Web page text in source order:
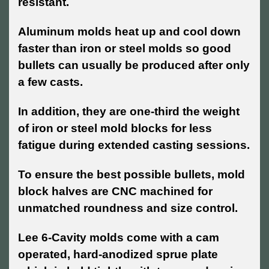
Aluminum molds heat up and cool down
faster than iron or steel molds so good
bullets can usually be produced after only
a few casts.
In addition, they are one-third the weight
of iron or steel mold blocks for less
fatigue during extended casting sessions.
To ensure the best possible bullets, mold
block halves are CNC machined for
unmatched roundness and size control.
Lee 6-Cavity molds come with a cam
operated, hard-anodized sprue plate